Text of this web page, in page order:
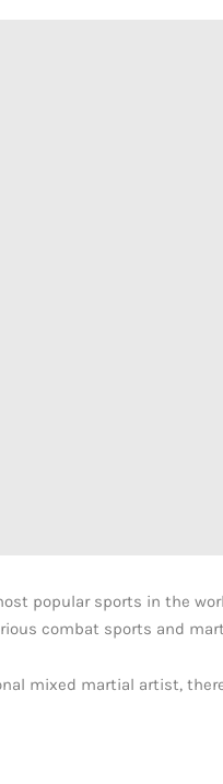
popular sports in the
combat sports and
mixed martial artist,